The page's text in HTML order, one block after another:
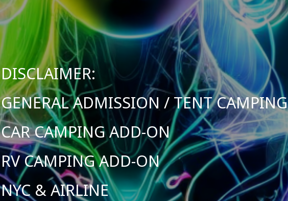
DISCLAIMER:
GENERAL ADMISSION / TENT CAMPING
CAR CAMPING ADD-ON
RV CAMPING ADD-ON
NYC & AIRLINE